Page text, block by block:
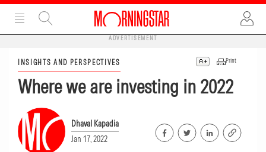
ADVERTISEMENT
INSIGHTS AND PERSPECTIVES Print
Where we are investing in 2022
Dhaval Kapadia
Jan 17, 2022